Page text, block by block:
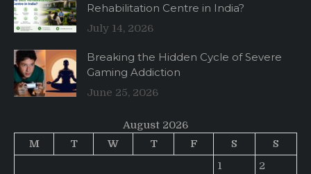
Rehabilitation Centre in India?
July 14, 2026
Breaking the Hidden Cycle of Severe
Gaming Addiction
June 25, 2026
August 2026
M
T W T F S
S
1
2